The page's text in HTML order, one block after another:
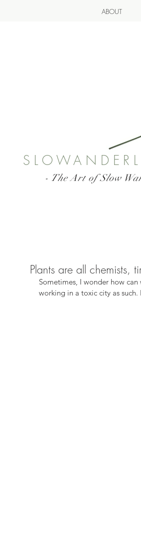
ABOUT
- The Art of Slow
Plants are all chemists,
Sometimes, I wonder how
working in a toxic city as such.